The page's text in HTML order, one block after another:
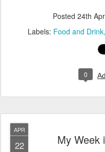
Posted 24th
Labels: Food and Drink
0
APR
22 My Week